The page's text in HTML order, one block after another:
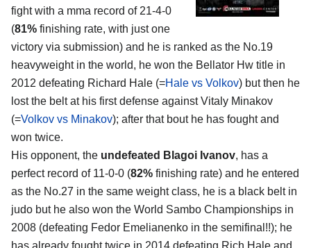
fight with a mma record of 21-4-0
(81% finishing rate, with just one
victory via submission) and he is ranked as the No.19
heavyweight in the world, he won the Bellator Hw title in
2012 defeating Richard Hale (=Hale vs Volkov) but then he
lost the belt at his first defense against Vitaly Minakov
(=Volkov vs Minakov); after that bout he has fought and
won twice.
His opponent, the undefeated Blagoi Ivanov, has a
perfect record of 11-0-0 (82% finishing rate) and he entered
as the No.27 in the same weight class, he is a black belt in
judo but he also won the World Sambo Championships in
2008 (defeating Fedor Emelianenko in the semifinal!!); he
has already fought twice in 2014 defeating Rich Hale and